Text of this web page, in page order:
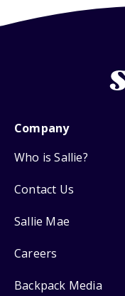
Company
Who is Sallie?
Contact Us
Sallie Mae
Careers
Backpack Media